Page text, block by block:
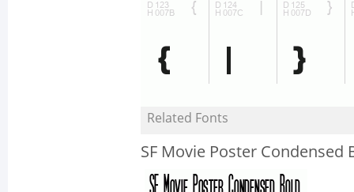
Related Fonts
SF Movie Poster Condensed